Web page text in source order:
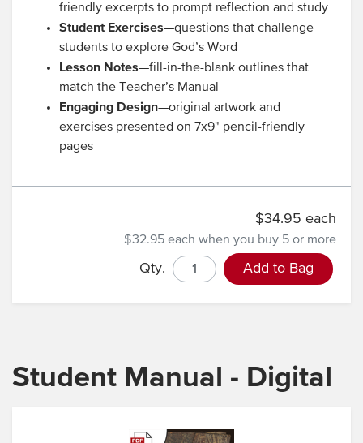
friendly excerpts to prompt reflection and study
Student Exercises—questions that challenge
students to explore God’s Word
Lesson Notes—fill-in-the-blank outlines that
match the Teacher’s Manual
Engaging Design—original artwork and
exercises presented on 7x9" pencil-friendly
pages
$34.95 each
$32.95 each when you buy 5 or more
Qty. Add to Bag
Student Manual - Digital